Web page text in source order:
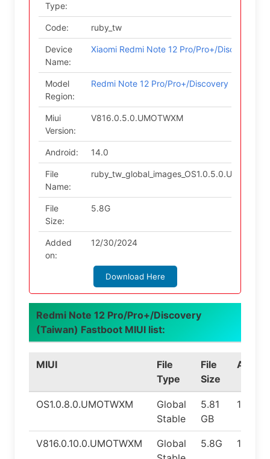
Type:
Code: ruby_tw
Device
Name:
Xiaomi Redmi Note 12 Pro/Pro+/Discovery
Model
Region:
Redmi Note 12 Pro/Pro+/Discovery (Taiwan)
Miui
Version:
V816.0.5.0.UMOTWXM
Android: 14.0
File
Name:
File
Size:
5.8G
Added
on:
12/30/2024
Download Here
Redmi Note 12 Pro/Pro+/Discovery
(Taiwan) Fastboot MIUI list:
MIUI
File
Type
File
Size
OS1.0.8.0.UMOTWXM
Global
Stable
5.81
GB
14.0
V816.0.10.0.UMOTWXM
Global
5.8G 14.0